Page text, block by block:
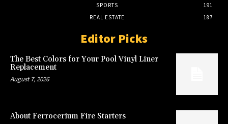
SPORTS
191
REAL ESTATE
187
Editor Picks
The Best Colors for Your Pool Vinyl Liner
Replacement
August 7, 2026
About Ferrocerium Fire Starters